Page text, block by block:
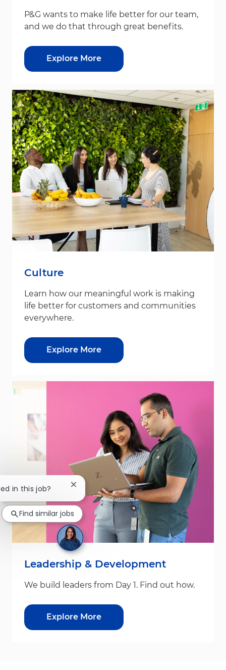
P&G wants to make life better for our team,
and we do that through great benefits.
Explore More
Culture
Learn how our meaningful work is making
life better for customers and communities
everywhere.
Explore More
Leadership & Development
We build leaders from Day 1. Find out how.
Explore More
in this job? Close chatbot notification
Find similar jobs